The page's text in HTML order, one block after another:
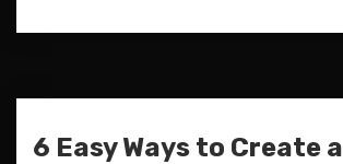
6 Easy Ways to Create a